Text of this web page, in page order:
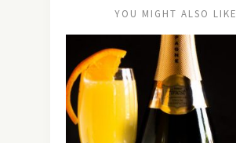
YOU MIGHT ALSO LIKE